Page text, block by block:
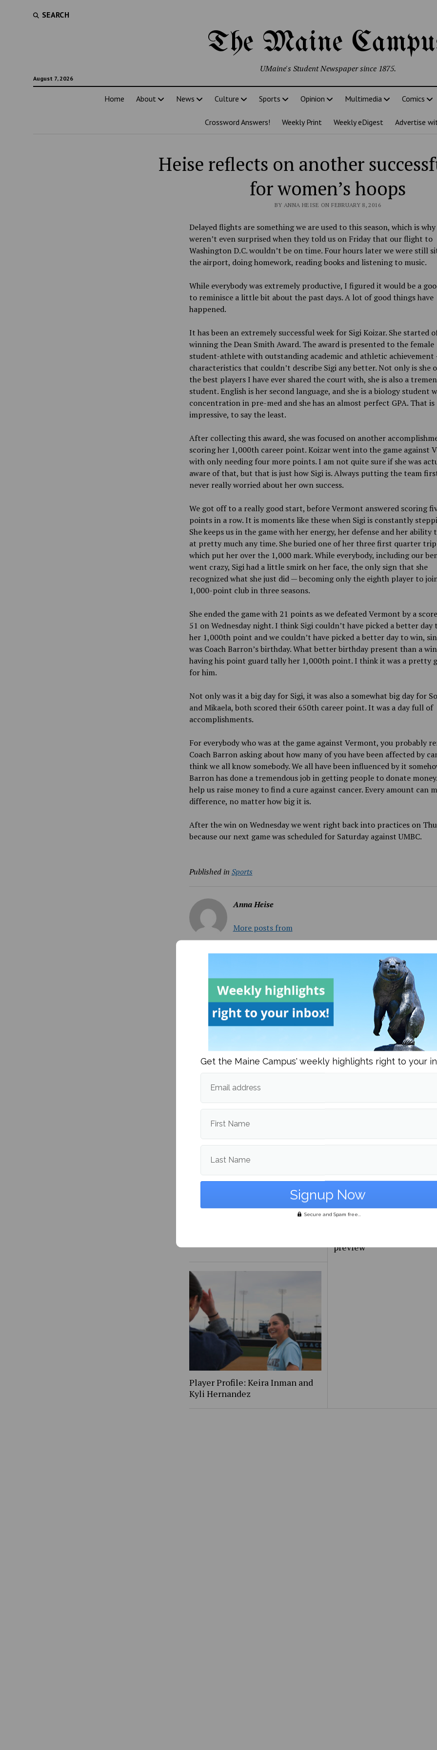
SEARCH
The Maine
August 7, 2026
UMaine's Student Newspaper since 1875.
Home About News Culture Sports Opinion Multimedia Comics
Crossword Answers! Weekly Print Weekly eDigest Advertise
Heise reflects on another
for women’s hoops
BY ANNA HEISE ON FEBRUARY 8, 2016
Delayed flights are something we are used to this season, which is why
weren’t even surprised when they told us on Friday that our flight to
Washington D.C. wouldn’t be on time. Four hours later we were still
the airport, doing homework, reading books and listening to music.
While everybody was extremely productive, I figured it would be a
to reminisce a little bit about the past days. A lot of good things have
happened.
It has been an extremely successful week for Sigi Koizar. She started
winning the Dean Smith Award. The award is presented to the female
student-athlete with outstanding academic and athletic
characteristics that couldn’t describe Sigi any better. Not only is she
the best players I have ever shared the court with, she is also a
student. English is her second language, and she is a biology student
concentration in pre-med and she has an almost perfect GPA. That is
impressive, to say the least.
After collecting this award, she was focused on another
scoring her 1,000th career point. Koizar went into the game against
with only needing four more points. I am not quite sure if she was
aware of that, but that is just how Sigi is. Always putting the team
never really worried about her own success.
We got off to a really good start, before Vermont answered scoring
points in a row. It is moments like these when Sigi is constantly
She keeps us in the game with her energy, her defense and her ability
at pretty much any time. She buried one of her three first quarter
which put her over the 1,000 mark. While everybody, including our
went crazy, Sigi had a little smirk on her face, the only sign that she
recognized what she just did — becoming only the eighth player to
1,000-point club in three seasons.
She ended the game with 21 points as we defeated Vermont by a
51 on Wednesday night. I think Sigi couldn’t have picked a better day
her 1,000th point and we couldn’t have picked a better day to win,
was Coach Barron’s birthday. What better birthday present than a
having his point guard tally her 1,000th point. I think it was a pretty
for him.
Not only was it a big day for Sigi, it was also a somewhat big day for
and Mikaela, both scored their 650th career point. It was a day full of
accomplishments.
For everybody who was at the game against Vermont, you probably
Coach Barron asking about how many of you have been affected by
think we all know somebody. We all have been influenced by it
Barron has done a tremendous job in getting people to donate
help us raise money to find a cure against cancer. Every amount can
difference, no matter how big it is.
After the win on Wednesday we went right back into practices on
because our next game was scheduled for Saturday against UMBC.
Published in Sports
Anna Heise
More posts from
Is the FIFA 2026 World Cup too
expensive?
preview
Player Profile: Keira Inman and
Kyli Hernandez
Get the Maine Campus' weekly highlights right to your
Email address
First Name
Last Name
Secure and Spam free...